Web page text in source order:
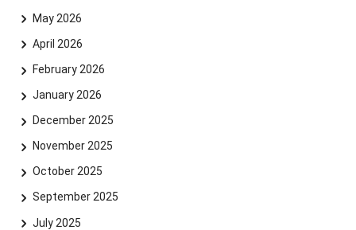
May 2026
April 2026
February 2026
January 2026
December 2025
November 2025
October 2025
September 2025
July 2025